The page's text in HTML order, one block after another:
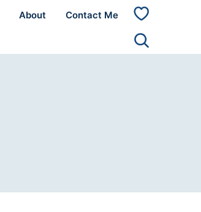
About Contact Me
My